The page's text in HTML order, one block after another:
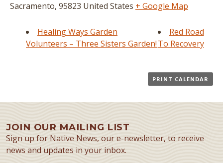
Sacramento, 95823 United States + Google Map
Healing Ways Garden
Volunteers – Three Sisters Garden!
Red Road
To Recovery
PRINT CALENDAR
JOIN OUR MAILING LIST
Sign up for Native News, our e-newsletter, to receive
news and updates in your inbox.